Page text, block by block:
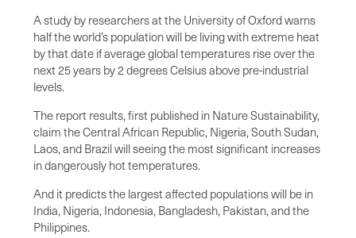
A study by researchers at the University of Oxford warns
half the world’s population will be living with extreme heat
by that date if average global temperatures rise over the
next 25 years by 2 degrees Celsius above pre-industrial
levels.
The report results, first published in Nature Sustainability,
claim the Central African Republic, Nigeria, South Sudan,
Laos, and Brazil will seeing the most significant increases
in dangerously hot temperatures.
And it predicts the largest affected populations will be in
India, Nigeria, Indonesia, Bangladesh, Pakistan, and the
Philippines.